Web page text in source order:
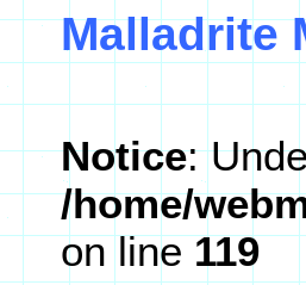
Malladrite
Notice:
/home/
on line119